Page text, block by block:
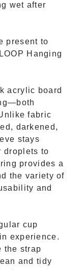
wet after
present to
Hanging
acrylic board
fabric
darkened,
stays
droplets to
provides a
the variety of
and
cup
experience.
the strap
and tidy